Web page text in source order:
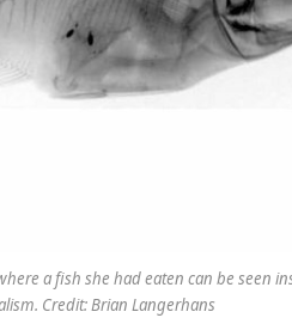
a fish she had eaten can be seen
Credit: Brian Langerhans